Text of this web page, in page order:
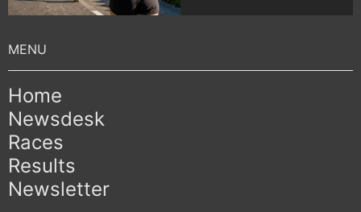
Home
Newsdesk
Races
Results
Newsletter